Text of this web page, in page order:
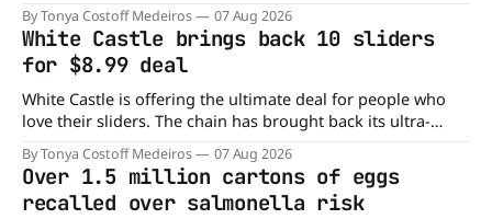
announcement from Domino's Pizza is so exciting because
it is actually paying customers to give their new app a test
drive. Domino'
By Tonya Costoff Medeiros 07 Aug 2026
White Castle brings back 10 sliders
for $8.99 deal
White Castle is offering the ultimate deal for people who
love their sliders. The chain has brought back its ultra-
popular 10 Original Sliders for $8.99 deal for a very limited
time. Go ahead and fill that craving If you've been craving a
burger, why not get
By Tonya Costoff Medeiros 07 Aug 2026
Over 1.5 million cartons of eggs
recalled over salmonella risk